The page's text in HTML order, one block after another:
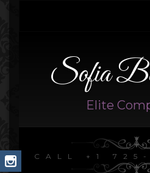
Sofia
Elite
CALL +1